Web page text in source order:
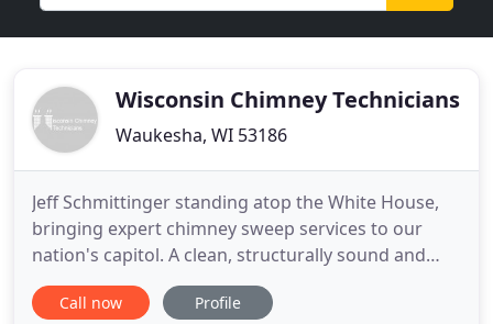
Wisconsin Chimney Technicians
Waukesha, WI 53186
Jeff Schmittinger standing atop the White House,
bringing expert chimney sweep services to our
nation's capitol. A clean, structurally sound and
well-maintained Wisconsin chimney means the
difference between a warm, comfortable home
Call now Profile